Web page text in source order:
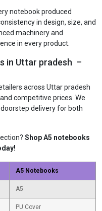
notebook produced
in design, size, and
machinery and
in every product.
in Uttar pradesh –
across Uttar pradesh
competitive prices. We
delivery for both
Shop A5 notebooks
A5 Notebooks
A5
PU Cover